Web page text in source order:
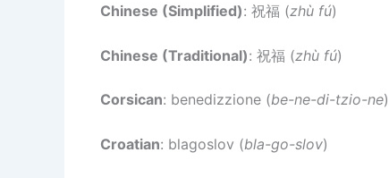
Chinese (Simplified): 祝福 (zhù fú)
Chinese (Traditional): 祝福 (zhù fú)
Corsican: benedizzione (be-ne-di-tzio-ne)
Croatian: blagoslov (bla-go-slov)